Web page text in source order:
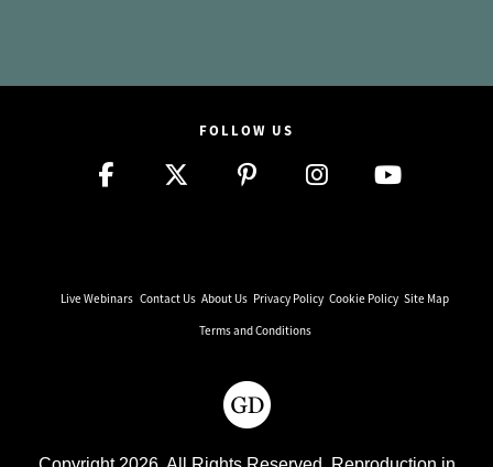
FOLLOW US
Live Webinars Contact Us About Us Privacy Policy Cookie Policy Site Map
Terms and Conditions